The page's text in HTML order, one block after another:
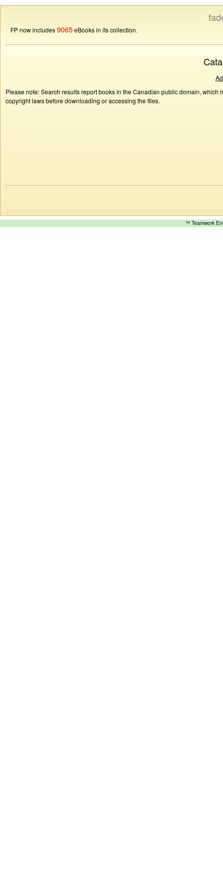
FP now includes9065eBooks in its collection.
Please note: Search results report books in the Canadian public domain,
copyright laws before downloading or accessing the files.
™ Teamwork